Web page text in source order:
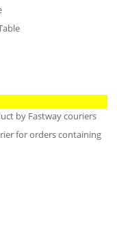
by Fastway couriers
for orders containing